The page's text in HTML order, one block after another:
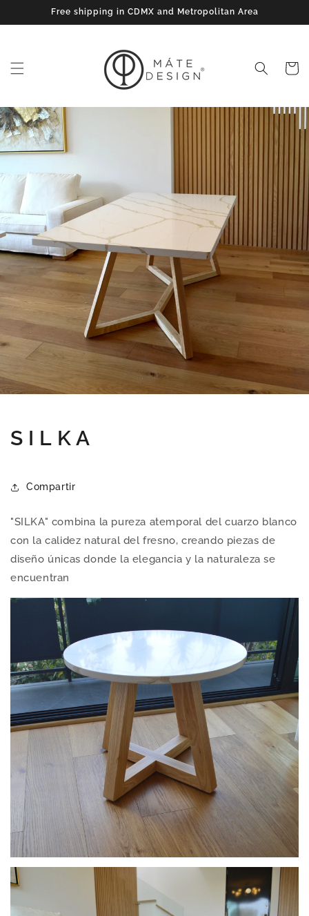
Skip toFree shipping in CDMX and Metropolitan Area
Cart
S I L K A
Compartir
"SILKA" combina la pureza atemporal del cuarzo blanco
con la calidez natural del fresno, creando piezas de
diseño únicas donde la elegancia y la naturaleza se
encuentran